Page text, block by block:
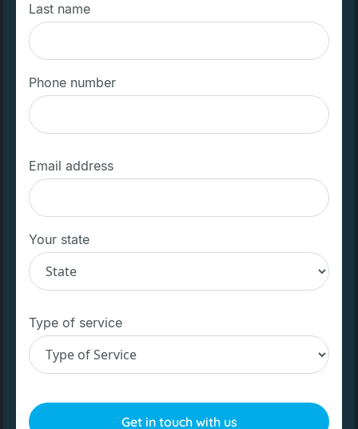
Last name
Phone number
Email address
Your state
Type of service